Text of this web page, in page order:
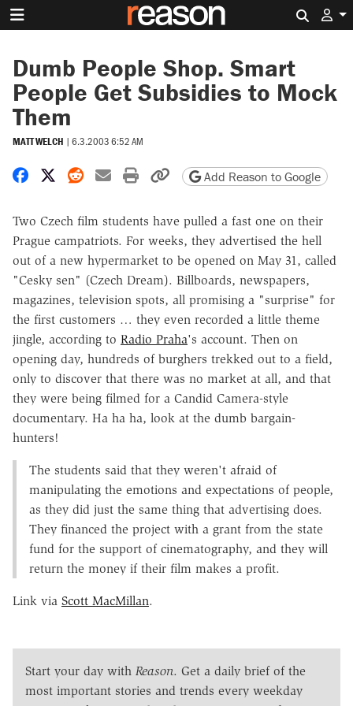
Dumb People Shop. Smart
People Get Subsidies to Mock
Them
MATT WELCH | 6.3.2003 6:52 AM
Share on Facebook
Share on X
Share on Reddit
Share by email
Print friendly version
Copy page URL
Add Reason to Google
Two Czech film students have pulled a fast one on their
Prague campatriots. For weeks, they advertised the hell
out of a new hypermarket to be opened on May 31, called
"Cesky sen" (Czech Dream). Billboards, newspapers,
magazines, television spots, all promising a "surprise" for
the first customers … they even recorded a little theme
jingle, according to Radio Praha's account. Then on
opening day, hundreds of burghers trekked out to a field,
only to discover that there was no market at all, and that
they were being filmed for a Candid Camera-style
documentary. Ha ha ha, look at the dumb bargain-
hunters!
The students said that they weren't afraid of
manipulating the emotions and expectations of people,
as they did just the same thing that advertising does.
They financed the project with a grant from the state
fund for the support of cinematography, and they will
return the money if their film makes a profit.
Link via Scott MacMillan.
Start your day with Reason. Get a daily brief of the
most important stories and trends every weekday